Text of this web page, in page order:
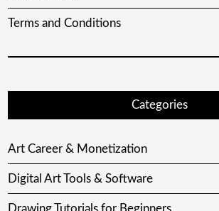
Terms and Conditions
Categories
Art Career & Monetization
Digital Art Tools & Software
Drawing Tutorials for Beginners